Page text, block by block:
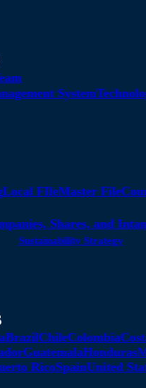
System
Local FIleMaster File
Shares, and
Sustainability Strategy
BrazilChileColombia
GuatemalaHonduras
RicoSpainUnited